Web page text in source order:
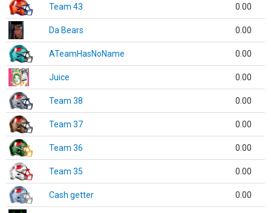
Team 43 0.00
Da Bears 0.00
ATeamHasNoName 0.00
Juice 0.00
Team 38 0.00
Team 37 0.00
Team 36 0.00
Team 35 0.00
Cash getter 0.00